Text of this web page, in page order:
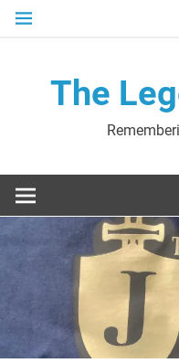
Skip
The